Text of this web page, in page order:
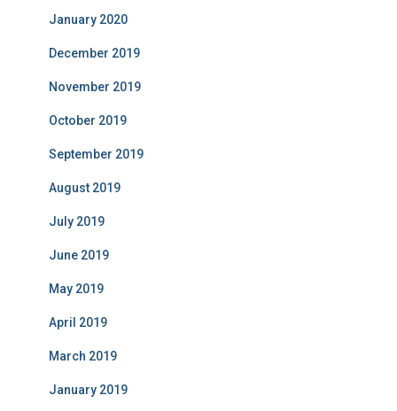
January 2020
December 2019
November 2019
October 2019
September 2019
August 2019
July 2019
June 2019
May 2019
April 2019
March 2019
January 2019